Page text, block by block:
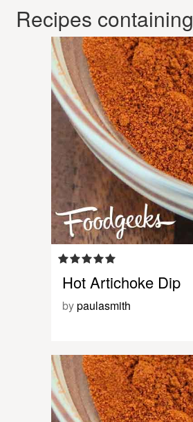
Recipes containing
Hot Artichoke Dip
bypaulasmith